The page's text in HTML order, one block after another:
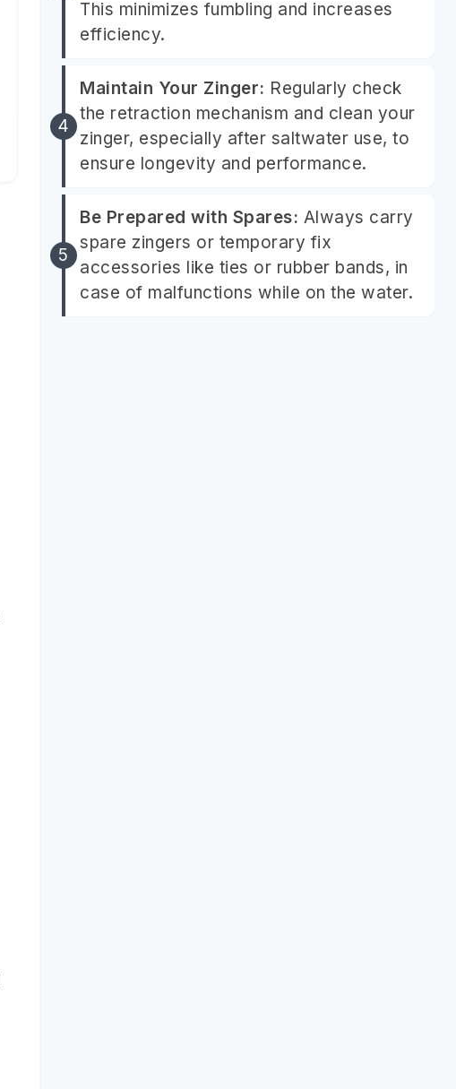
This minimizes fumbling and increases
efficiency.
Maintain Your Zinger: Regularly check
the retraction mechanism and clean your
zinger, especially after saltwater use, to
ensure longevity and performance.
Be Prepared with Spares: Always carry
spare zingers or temporary fix
accessories like ties or rubber bands, in
case of malfunctions while on the water.